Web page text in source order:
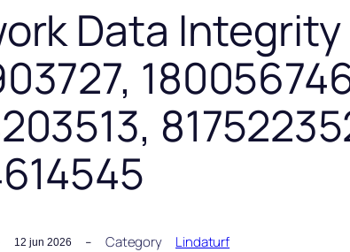
Data Integrity
12 jun 2026 Category Lindaturf